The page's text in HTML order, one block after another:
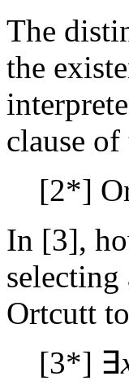
The
the
clause
[2*]
In [3],
Ortcutt
[3*] ∃